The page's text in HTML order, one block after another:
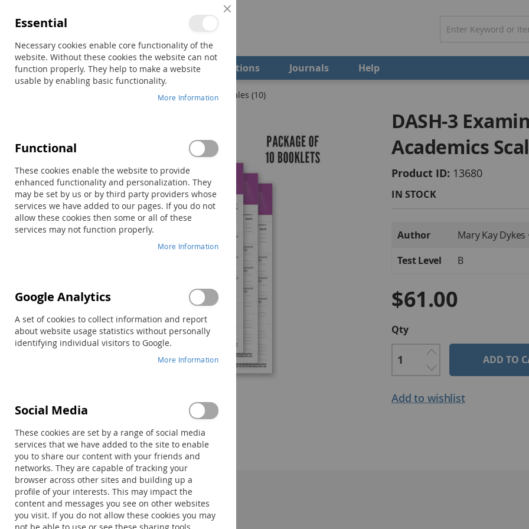
Shop Field Examiners Qualifications Journals Help
DASH-3 Examiner Record Booklet–Academics Scales (10)
DASH-3
Academics
Product ID 13680
IN STOCK
Information
Author
Mary Kay Dykes
Test Level
B
$61.00
Qty
ADD TO
Add to wishlist
the
end
of
the
images
gallery
Skip
to
the
beginning
of
the
images
gallery
Description:
Close
Essential
Necessary cookies enable core functionality of the
website. Without these cookies the website can not
function properly. They help to make a website
usable by enabling basic functionality.
More Information
Functional
These cookies enable the website to provide
enhanced functionality and personalization. They
may be set by us or by third party providers whose
services we have added to our pages. If you do not
allow these cookies then some or all of these
services may not function properly.
More Information
Google Analytics
A set of cookies to collect information and report
about website usage statistics without personally
identifying individual visitors to Google.
More Information
Social Media
These cookies are set by a range of social media
services that we have added to the site to enable
you to share our content with your friends and
networks. They are capable of tracking your
browser across other sites and building up a
profile of your interests. This may impact the
content and messages you see on other websites
you visit. If you do not allow these cookies you may